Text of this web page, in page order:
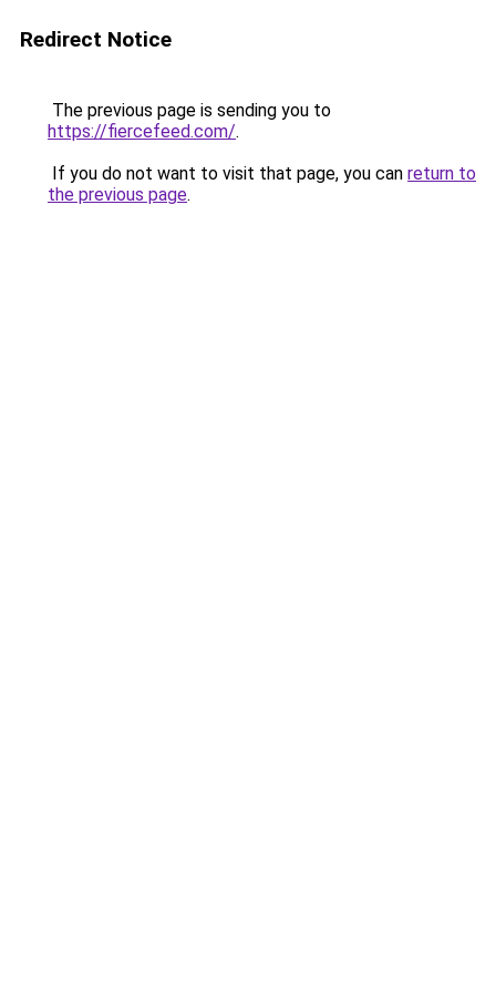
Redirect Notice
The previous page is sending you to
https://fiercefeed.com/.
If you do not want to visit that page, you can return to
the previous page.